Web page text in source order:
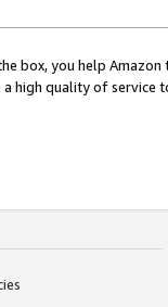
box, you help
high quality of service